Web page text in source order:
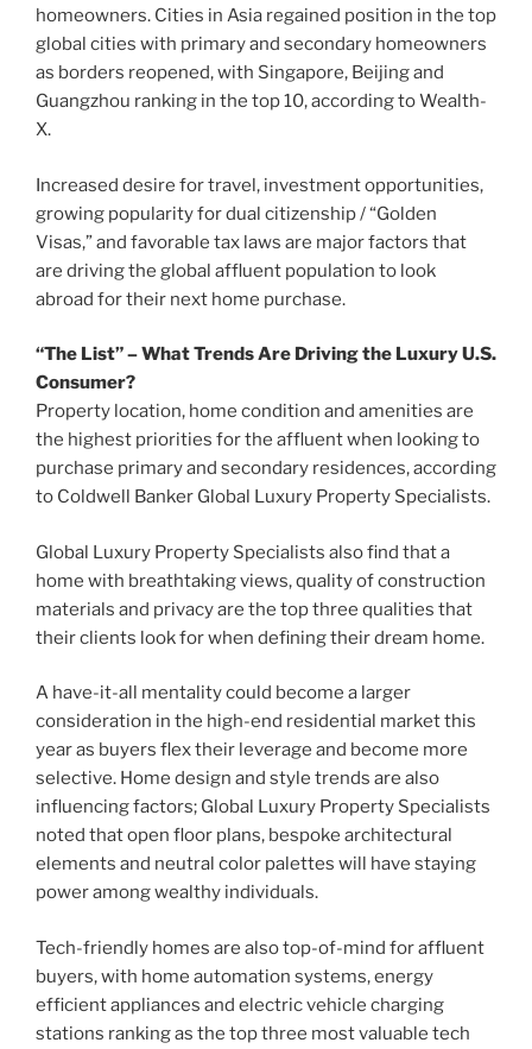
homeowners. Cities in Asia regained position in the top
global cities with primary and secondary homeowners
as borders reopened, with Singapore, Beijingand
Guangzhou ranking in the top 10, according to Wealth-
X.
Increased desire for travel, investment opportunities,
growing popularity for dual citizenship / “Golden
Visas,” and favorable tax laws are major factors that
are driving the global affluent population to look
abroad for their next home purchase.
“The List” – What Trends Are Driving the Luxury U.S.
Consumer?
Property location, home condition and amenities are
the highest priorities for the affluent when looking to
purchase primary and secondary residences, according
to Coldwell Banker Global Luxury Property Specialists.
Global Luxury Property Specialists also find that a
home with breathtaking views, quality of construction
materials and privacy are the top three qualities that
their clients look for when defining their dream home.
A have-it-all mentality could become a larger
consideration in the high-end residential market this
year as buyers flex their leverage and become more
selective. Home design and style trends are also
influencing factors; Global Luxury Property Specialists
noted that open floor plans, bespoke architectural
elements and neutral color palettes will have staying
power among wealthy individuals.
Tech-friendly homes are also top-of-mind for affluent
buyers, with home automation systems, energy
efficient appliances and electric vehicle charging
stations ranking as the top three most valuable tech